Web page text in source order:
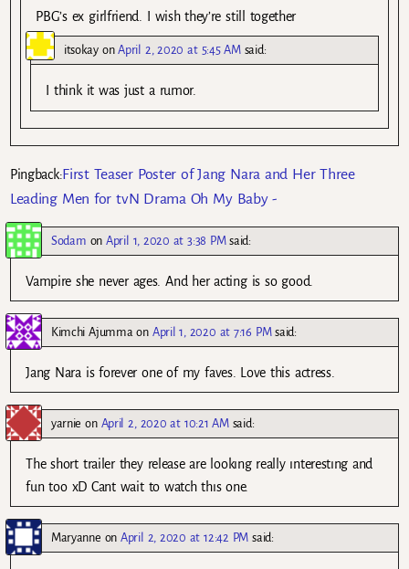
PBG’s ex girlfriend. I wish they’re still together
itsokayonApril 2, 2020 at 5:45 AM said:
I think it was just a rumor.
Pingback:First Teaser Poster of Jang Nara and Her Three
Leading Men for tvN Drama Oh My Baby -
Sodam onApril 1, 2020 at 3:38 PM said:
Vampire she never ages. And her acting is so good.
Kimchi Ajumma on April 1, 2020 at 7:16 PM said:
Jang Nara is forever one of my faves. Love this actress.
yarnie on April 2, 2020 at 10:21 AM said:
The short trailer they release are lookıng really ınterestıng and
fun too xD Cant wait to watch thıs one.
Maryanne onApril 2, 2020 at 12:42 PM said: